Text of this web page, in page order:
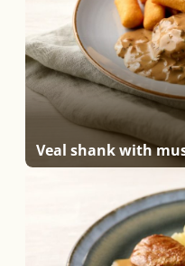
Veal shank with